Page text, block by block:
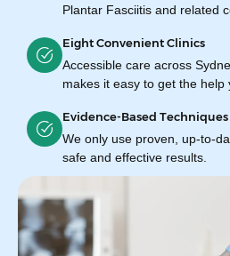
Plantar Fasciitis and related
Eight Convenient Clinics
Accessible care across
makes it easy to get the help
Evidence-Based Techniques
We only use proven, up-to-
safe and effective results.